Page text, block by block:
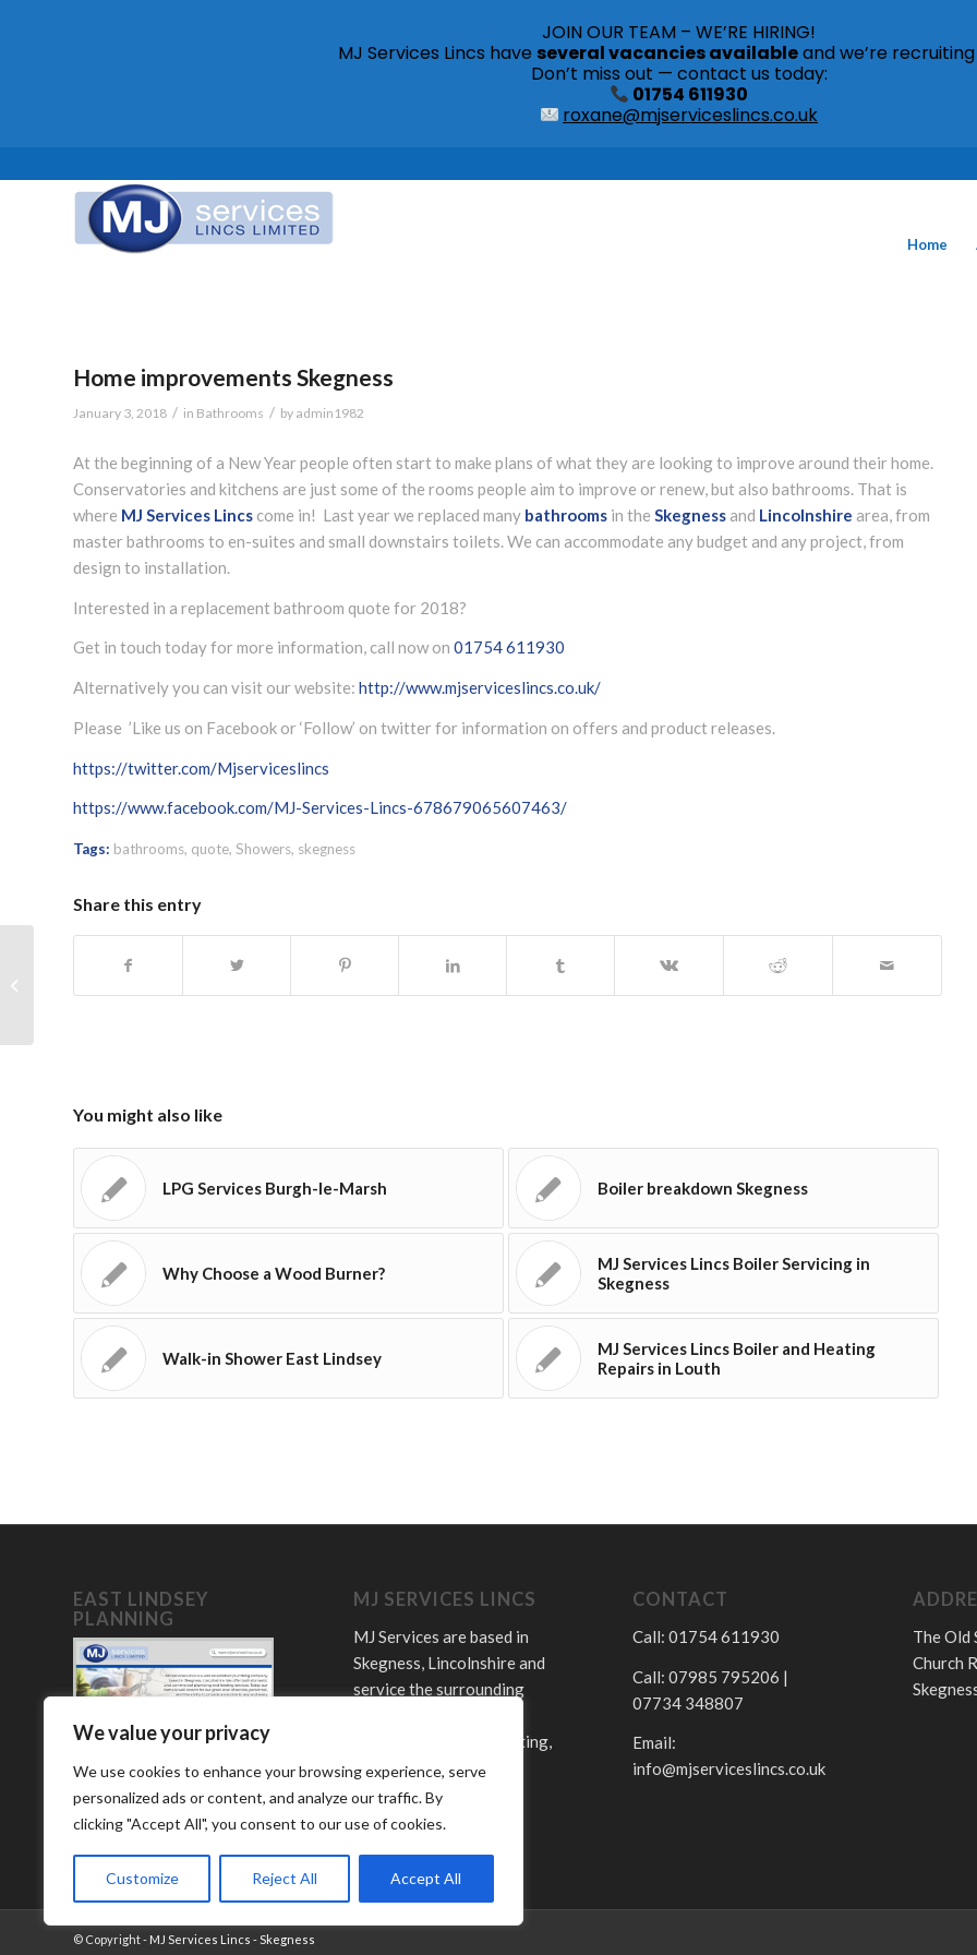
We value your privacy
We use cookies to enhance your browsing experience, serve
personalized ads or content, and analyze our traffic. By
clicking "Accept All", you consent to our use of cookies.
Customize Reject All Accept All
Home
Home improvements Skegness
January 3, 2018 / in Bathrooms / by admin1982
At the beginning of a New Year people often start to make plans of what they are looking to improve around their home.
Conservatories and kitchens are just some of the rooms people aim to improve or renew, but also bathrooms. That is
where MJ Services Lincs come in! Last year we replaced many bathrooms in the Skegness and Lincolnshire area, from
master bathrooms to en-suites and small downstairs toilets. We can accommodate any budget and any project, from
design to installation.
Interested in a replacement bathroom quote for 2018?
Get in touch today for more information, call now on 01754 611930
Alternatively you can visit our website: http://www.mjserviceslincs.co.uk/
Please ’Like us on Facebook or ‘Follow’ on twitter for information on offers and product releases.
https://twitter.com/Mjserviceslincs
https://www.facebook.com/MJ-Services-Lincs-678679065607463/
Tags: bathrooms, quote, Showers, skegness
Share this entry
You might also like
LPG Services Burgh-le-Marsh Boiler breakdown Skegness
Why Choose a Wood Burner?
MJ Services Lincs Boiler Servicing in
Skegness
Walk-in Shower East Lindsey
MJ Services Lincs Boiler and Heating
Repairs in Louth
EAST LINDSEY
PLANNING
MJ SERVICES LINCS
MJ Services are based in
Skegness, Lincolnshire and
service the surrounding
Offering plumbing, heating,
LPG and bathroom
services.
CONTACT
Call: 01754 611930
Call: 07985 795206 |
07734 348807
Email:
info@mjserviceslincs.co.uk
The Old
Church
© Copyright - MJ Services Lincs - Skegness
JOIN OUR TEAM – WE’RE HIRING!
MJ Services Lincs have several vacancies availableand we’re
Don’t miss out — contact us today:
01754 611930
roxane@mjserviceslincs.co.uk